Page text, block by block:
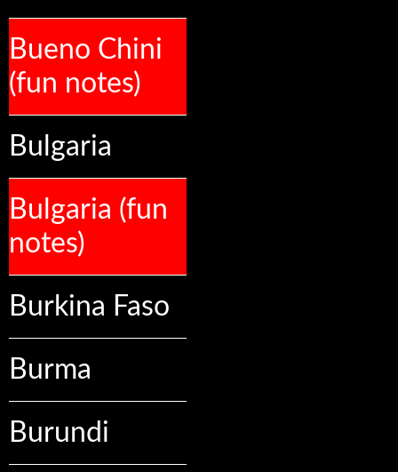
Bueno Chini
(fun notes)
Bulgaria
Bulgaria (fun
notes)
Burkina Faso
Burma
Burundi